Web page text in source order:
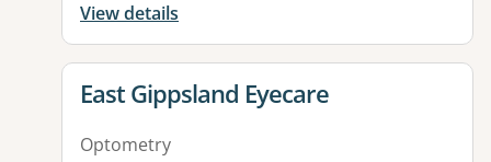
View details
View details for
East Gippsland Eyecare
Optometry